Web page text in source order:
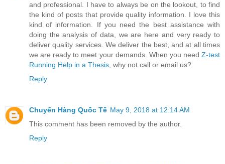
and professional. I have to always be on the lookout, to find
the kind of posts that provide quality information. I love this
kind of information. If you need the best assistance with
doing the analysis of data, we are here and very ready to
deliver quality services. We deliver the best, and at all times
we are ready to meet your demands. When you need Z-test
Running Help in a Thesis , why not call or email us?
Reply
Chuyển Hàng Quốc Tế May 9, 2018 at 12:14 AM
This comment has been removed by the author.
Reply